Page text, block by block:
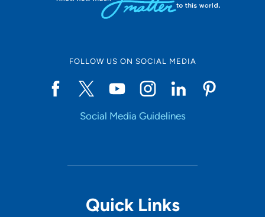
FOLLOW US ON SOCIAL MEDIA
Social Media Guidelines
Quick Links